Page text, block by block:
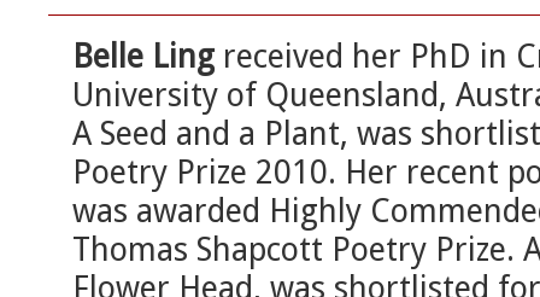
Belle Ling received her PhD in
University of Queensland,
A Seed and a Plant, was
Poetry Prize 2010. Her recent
was awarded Highly
Thomas Shapcott Poetry Prize.
Flower Head, was shortlisted